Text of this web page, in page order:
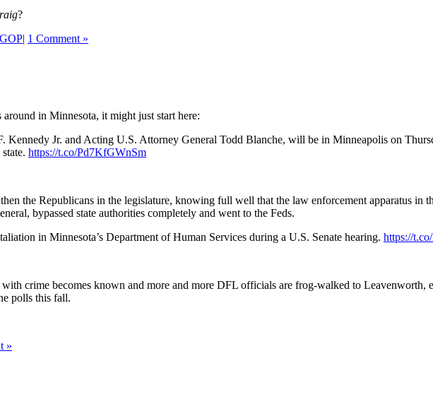
?
| 1 Comment »
in Minnesota, it might just start here:
Kennedy Jr. and Acting U.S. Attorney General Todd Blanche, will be in Minneapolis on
https://t.co/Pd7KfGWnSm
the Republicans in the legislature, knowing full well that the law enforcement apparatus in
bypassed state authorities completely and went to the Feds.
in Minnesota’s Department of Human Services during a U.S. Senate hearing. https://
crime becomes known and more and more DFL officials are frog-walked to Leavenworth,
polls this fall.
»